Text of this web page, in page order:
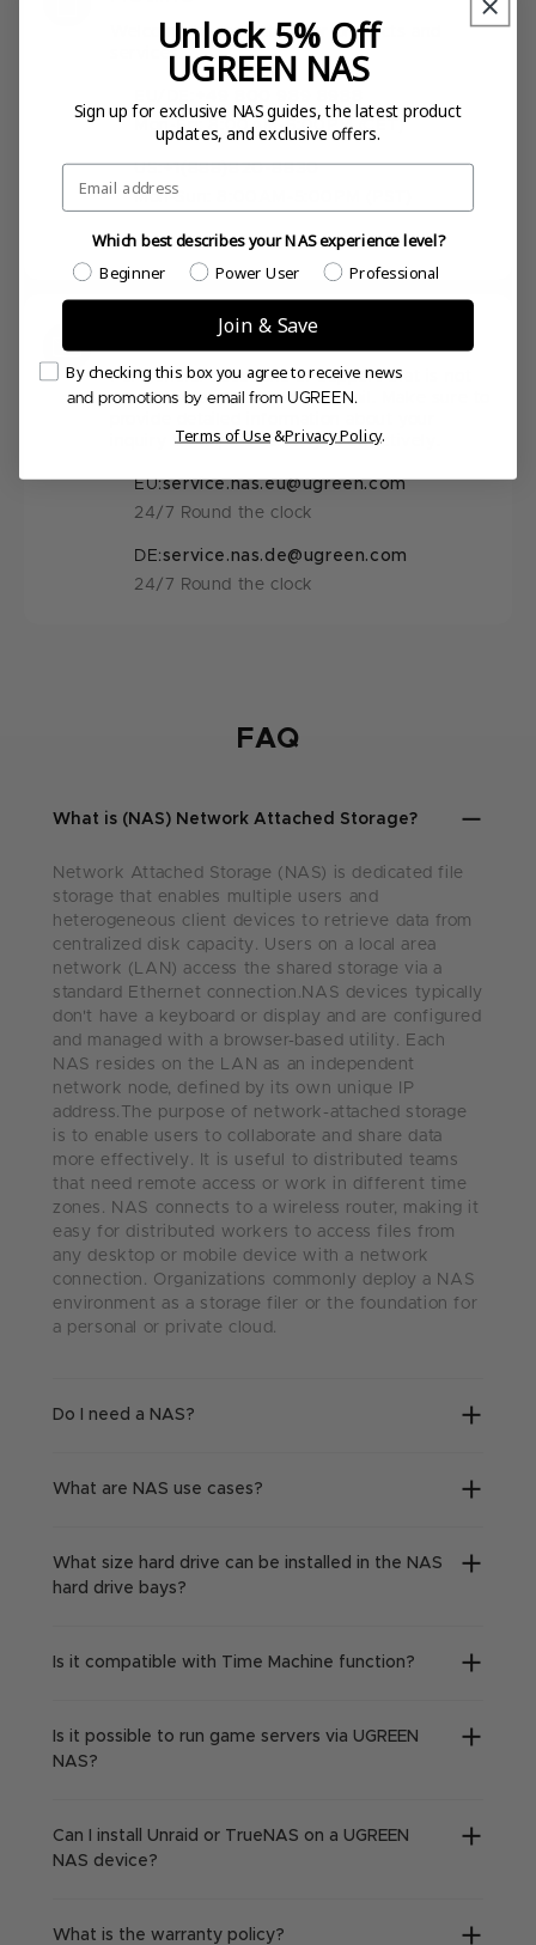
Welcome to contact us for products and
services.
Mon-Fri: 8:00AM-6:00PM (CET)
US:+1(888)820-8830
Mon-Sun: 8:00AM-5:00PM (PST)
For general questions or support that is not
urgent, please send us an email. Make sure to
inquiry to help us assist you effectively.
EU:service.nas.eu@ugreen.com
24/7 Round the clock
DE:service.nas.de@ugreen.com
24/7 Round the clock
FAQ
What is (NAS) Network Attached Storage?
Network Attached Storage (NAS) is dedicated file
storage that enables multiple users and
heterogeneous client devices to retrieve data from
centralized disk capacity. Users on a local area
network (LAN) access the shared storage via a
standard Ethernet connection.NAS devices typically
don't have a keyboard or display and are configured
and managed with a browser-based utility. Each
NAS resides on the LAN as an independent
network node, defined by its own unique IP
address.The purpose of network-attached storage
is to enable users to collaborate and share data
more effectively. It is useful to distributed teams
that need remote access or work in different time
zones. NAS connects to a wireless router, making it
easy for distributed workers to access files from
any desktop or mobile device with a network
connection. Organizations commonly deploy a NAS
environment as a storage filer or the foundation for
a personal or private cloud.
Do I need a NAS?
What are NAS use cases?
What size hard drive can be installed in the NAS
hard drive bays?
Is it compatible with Time Machine function?
Is it possible to run game servers via UGREEN
NAS?
Can I install Unraid or TrueNAS on a UGREEN
NAS device?
What is the warranty policy?
Unlock 5% Off
UGREEN NAS
Sign up for exclusive NAS guides, the latest product
updates, and exclusive offers.
Email
Which best describes your NAS experience level?
Which best describes your NAS experience level?
Beginner Power User Professional
Join & Save
Email Consent
By checking this box you agree to receive news
and promotions by email from UGREEN.
Terms of Use&Privacy Policy.